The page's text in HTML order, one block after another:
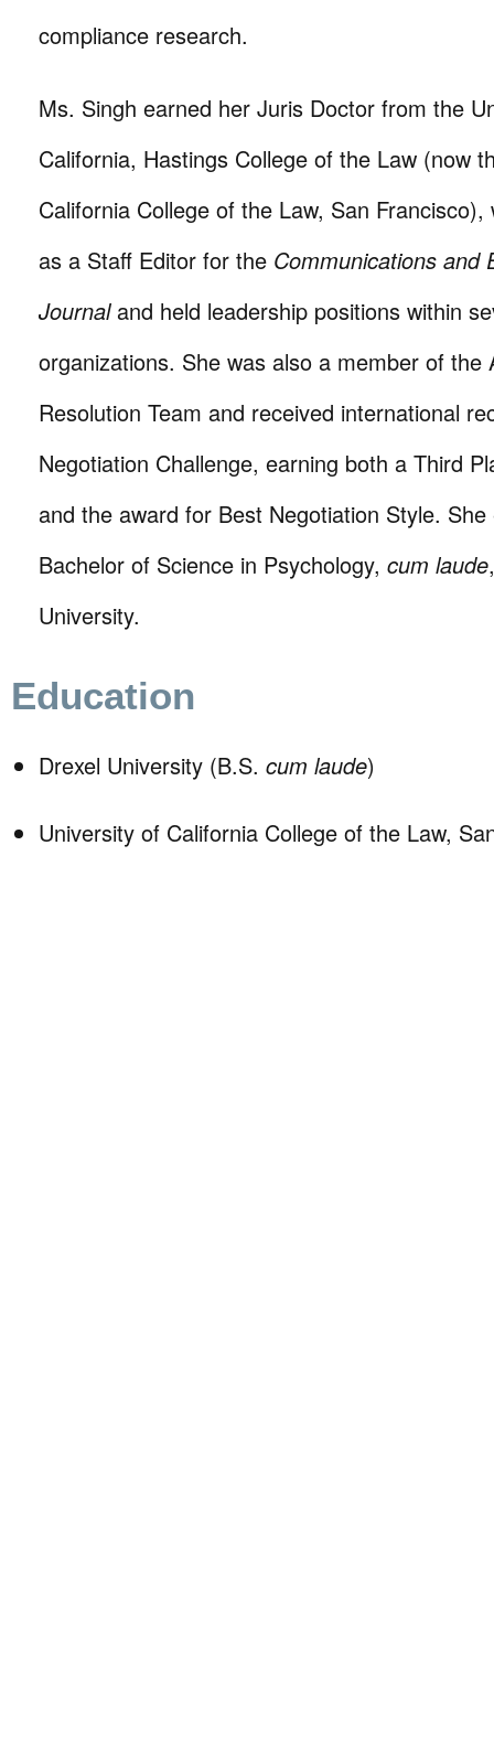
compliance research.
Ms. Singh earned her Juris Doctor from the
California, Hastings College of the Law (now
California College of the Law, San
as a Staff Editor for the Communications and
Journaland held leadership positions within
organizations. She was also a member of the
Resolution Team and received international
Negotiation Challenge, earning both a Third
and the award for Best Negotiation Style.
Bachelor of Science in Psychology, cum laude
University.
Education
Drexel University (B.S. cum laude)
University of California College of the Law,